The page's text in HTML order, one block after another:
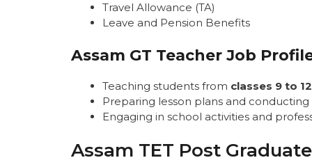
Travel Allowance (TA)
Leave and Pension Benefits
Assam GT Teacher Job
Teaching students from classes 9 to 12
Preparing lesson plans and conducting
Engaging in school activities and
Assam TET Post